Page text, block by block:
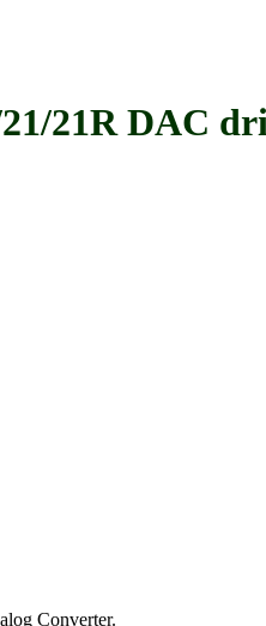
21R DAC
Converter.